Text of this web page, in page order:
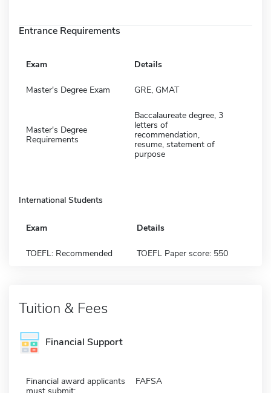
Entrance Requirements
Exam Details
Master's Degree Exam GRE, GMAT
Master's Degree
Requirements
Baccalaureate degree, 3
letters of
recommendation,
resume, statement of
purpose
International Students
Exam Details
TOEFL: Recommended TOEFL Paper score: 550
Tuition & Fees
Financial Support
Financial award applicants
must submit:
FAFSA